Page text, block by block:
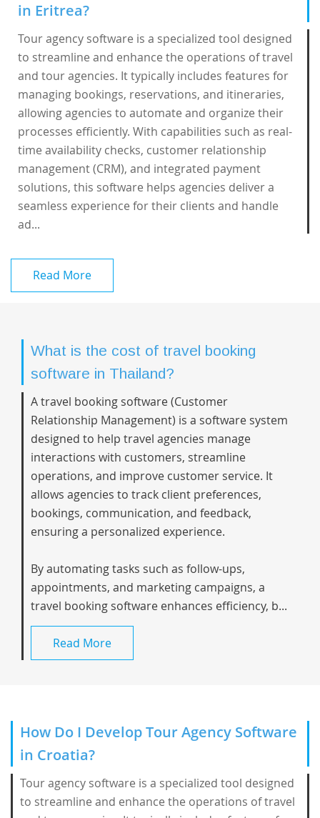
in Eritrea?
Tour agency software is a specialized tool designed
to streamline and enhance the operations of travel
and tour agencies. It typically includes features for
managing bookings, reservations, and itineraries,
allowing agencies to automate and organize their
processes efficiently. With capabilities such as real-
time availability checks, customer relationship
management (CRM), and integrated payment
solutions, this software helps agencies deliver a
seamless experience for their clients and handle
ad...
Read More
What is the cost of travel booking
software in Thailand?
A travel booking software (Customer
Relationship Management) is a software system
designed to help travel agencies manage
interactions with customers, streamline
operations, and improve customer service. It
allows agencies to track client preferences,
bookings, communication, and feedback,
ensuring a personalized experience.
By automating tasks such as follow-ups,
appointments, and marketing campaigns, a
travel booking software enhances efficiency, b...
Read More
How Do I Develop Tour Agency Software
in Croatia?
Tour agency software is a specialized tool designed
to streamline and enhance the operations of travel